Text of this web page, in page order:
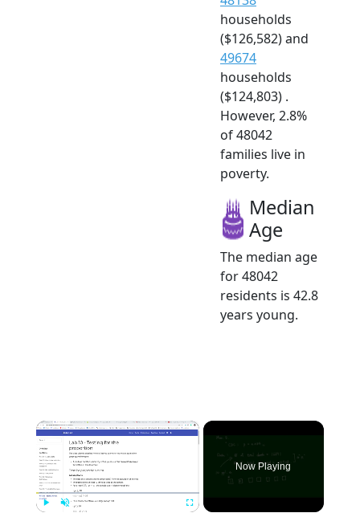
households
($126,582) and
49674
households
($124,803) .
However, 2.8%
of 48042
families live in
poverty.
Median
Age
The median age
for 48042
residents is 42.8
years young.
×
Now Playing